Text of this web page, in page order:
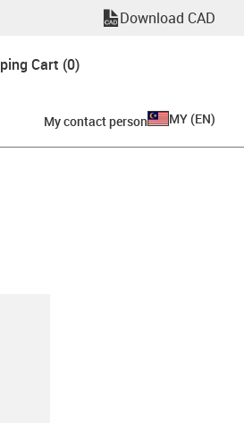
Download CAD
Cart (0)
My contact person MY (EN)